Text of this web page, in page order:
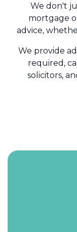
We don't
mortgage
advice,
We provide
required,
solicitors,